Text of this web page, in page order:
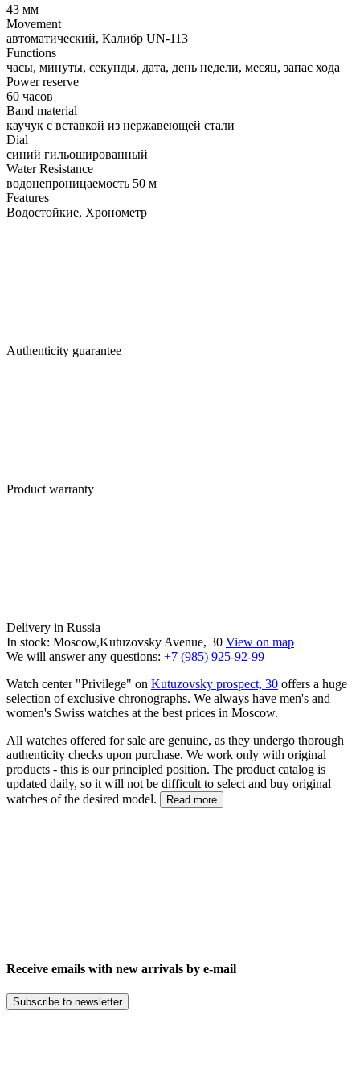
43 мм
Movement
автоматический, Калибр UN-113
Functions
часы, минуты, секунды, дата, день недели, месяц, запас хода
Power reserve
60 часов
Band material
каучук с вставкой из нержавеющей стали
Dial
синий гильошированный
Water Resistance
водонепроницаемость 50 м
Features
Водостойкие, Хронометр
Authenticity guarantee
Product warranty
Delivery in Russia
In stock: Moscow,Kutuzovsky Avenue, 30 View on map
We will answer any questions: +7 (985) 925-92-99
Watch center "Privilege" on Kutuzovsky prospect, 30 offers a huge
selection of exclusive chronographs. We always have men's and
women's Swiss watches at the best prices in Moscow.
All watches offered for sale are genuine, as they undergo thorough
authenticity checks upon purchase. We work only with original
products - this is our principled position. The product catalog is
updated daily, so it will not be difficult to select and buy original
watches of the desired model.
Read more
Receive emails with new arrivals by e-mail
Subscribe to newsletter